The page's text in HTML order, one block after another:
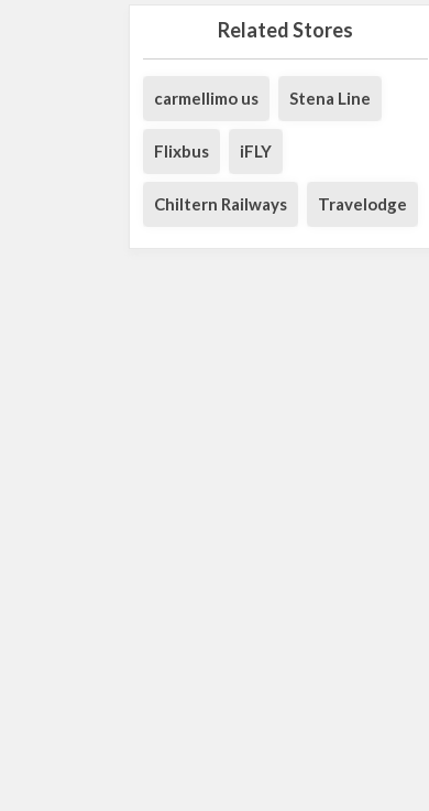
Related Stores
carmellimo us Stena Line
Flixbus iFLY
Chiltern Railways Travelodge